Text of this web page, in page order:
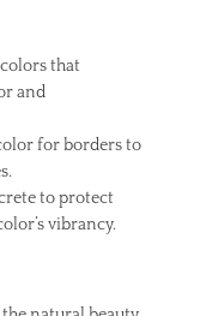
that
and
for borders to
to protect
vibrancy.